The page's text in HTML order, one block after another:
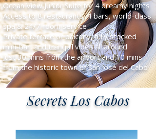
Ocean View Junior Suite for 4 dreamy nights
Access to 8 restaurants, 4 bars, world-class
spa & 24/7 room service
Private terrace or balcony, fully stocked
mini-bar, and tranquil vibes all around
Just 30 mins from the airport and 10 mins
from the historic town of San José del Cabo
Secrets Los Cabos